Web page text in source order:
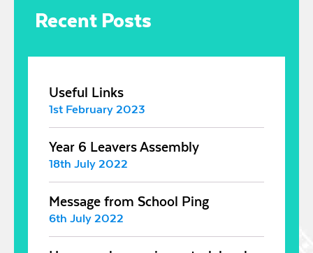
Recent Posts
Useful Links
1st February 2023
Year 6 Leavers Assembly
18th July 2022
Message from School Ping
6th July 2022